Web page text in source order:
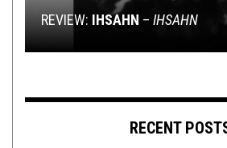
REVIEW: IHSAHN – IHSAHN
JUDGING ALBUMS BY THEIR
FLUSH IT FRIDAY: TIPPITY TOP
LEAVE YOU IN RUINS
WE NEED TO BRING BACK
RECENT